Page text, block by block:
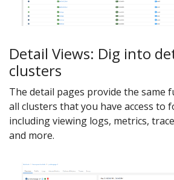
Detail Views: Dig into
clusters
The detail pages provide the same
all clusters that you have access to
including viewing logs, metrics,
and more.